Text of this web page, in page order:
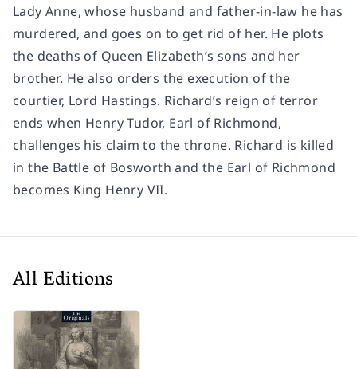
Lady Anne, whose husband and father-in-law he has
murdered, and goes on to get rid of her. He plots
the deaths of Queen Elizabeth’s sons and her
brother. He also orders the execution of the
courtier, Lord Hastings. Richard’s reign of terror
ends when Henry Tudor, Earl of Richmond,
challenges his claim to the throne. Richard is killed
in the Battle of Bosworth and the Earl of Richmond
becomes King Henry VII.
All Editions